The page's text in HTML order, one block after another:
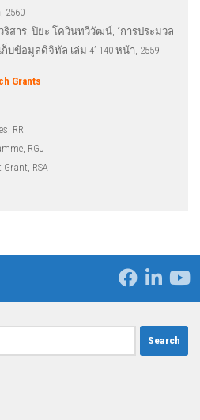
2560
สาร, ปิยะ โควินทวีวัฒน์, “การประมวล
ข้อมูลดิจิทัล เล่ม 4” 140 หน้า, 2559
Grants
RRi
RGJ
Grant, RSA